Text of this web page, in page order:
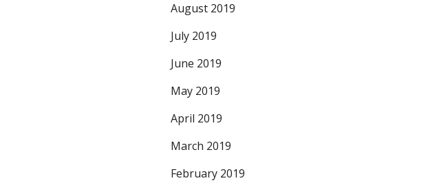
August 2019
July 2019
June 2019
May 2019
April 2019
March 2019
February 2019